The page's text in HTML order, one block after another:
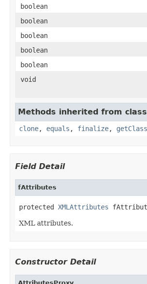
boolean
boolean
boolean
boolean
boolean
void
Methods inherited from
clone, equals , finalize, getClass
Field Detail
fAttributes
protected XMLAttributes
XML attributes.
Constructor Detail